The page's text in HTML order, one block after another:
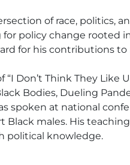
of race, politics,
policy change rooted
for his contributions
Don’t Think They Like
Bodies, Dueling
spoken at national
males. His
political knowledge.